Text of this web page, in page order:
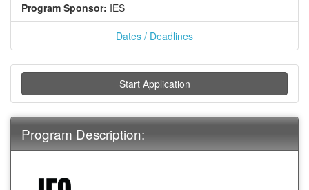
Program Sponsor: IES
Dates / Deadlines
Start Application
Program Description: